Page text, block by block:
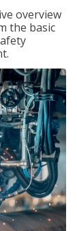
overview
the basic